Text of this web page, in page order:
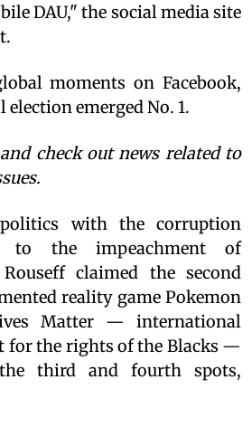
DAU," the social media site
moments on Facebook,
election emerged No. 1.
check out news related to
with the corruption
to the impeachment of
claimed the second
reality game Pokemon
Matter — international
for the rights of the Blacks —
third and fourth spots,